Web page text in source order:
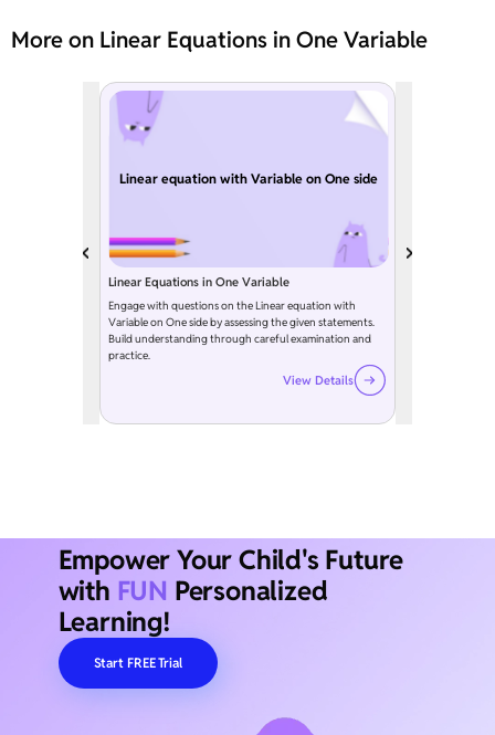
More on Linear Equations in One Variable
Linear equation with Variable on One side
Linear Equations in One Variable
Engage with questions on the Linear equation with
Variable on One side by assessing the given statements.
Build understanding through careful examination and
practice.
View Details
Empower Your Child's Future
with FUN Personalized
Learning!
Start FREE Trial